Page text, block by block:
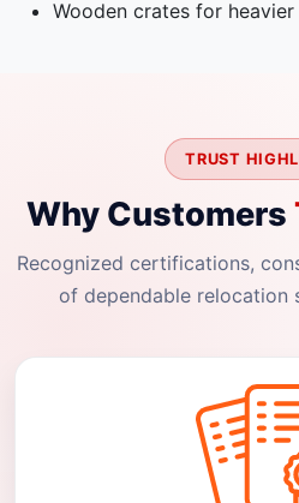
Wooden crates for
TRUST
Why Customers
Recognized certifications,
of dependable relocation